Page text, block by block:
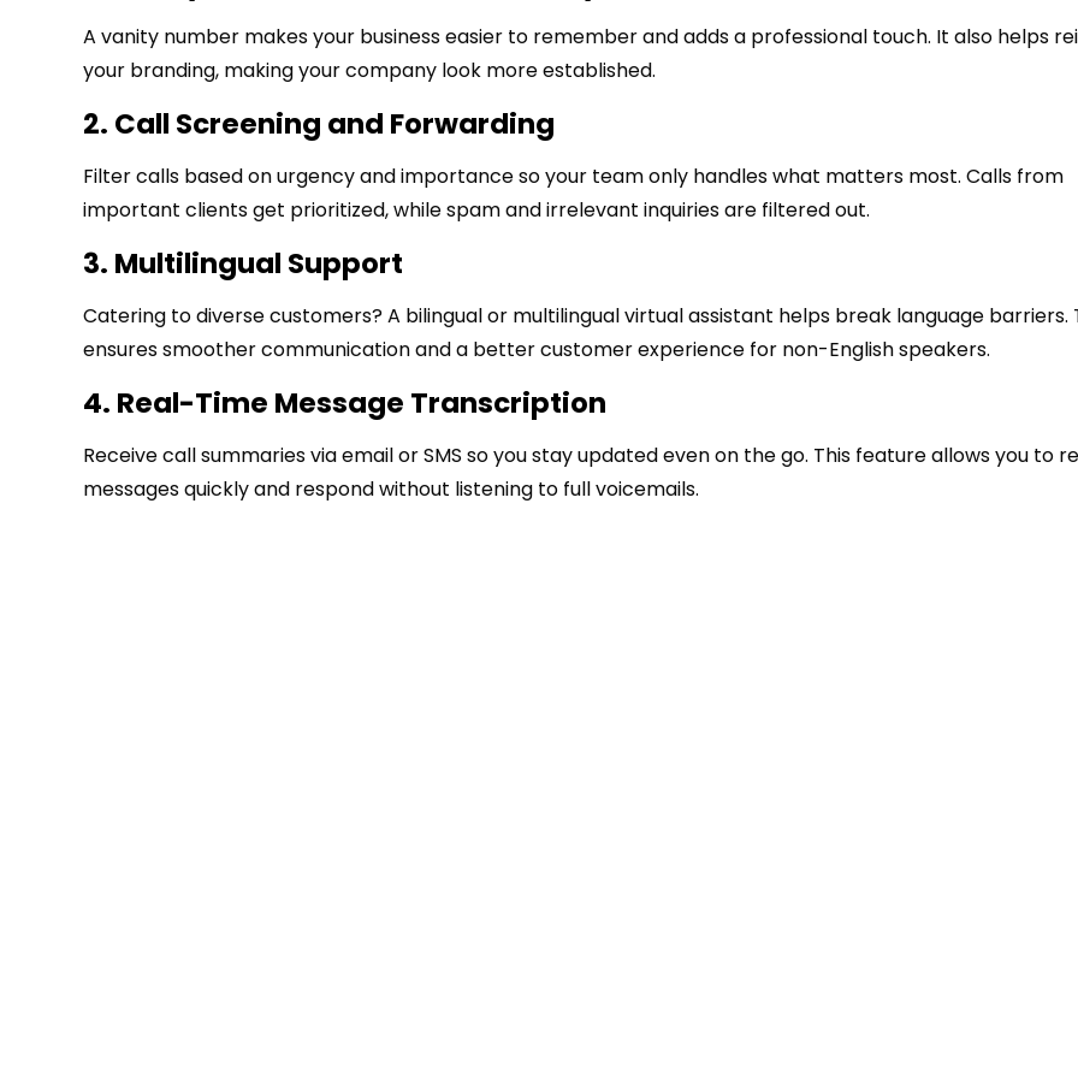
A vanity number makes your business easier to remember and adds a professional touch. It also helps
your branding, making your company look more established.
2. Call Screening and Forwarding
Filter calls based on urgency and importance so your team only handles what matters most. Calls from
important clients get prioritized, while spam and irrelevant inquiries are filtered out.
3. Multilingual Support
Catering to diverse customers? A bilingual or multilingual virtual assistant helps break language barriers.
ensures smoother communication and a better customer experience for non-English speakers.
4. Real-Time Message Transcription
Receive call summaries via email or SMS so you stay updated even on the go. This feature allows you to
messages quickly and respond without listening to full voicemails.